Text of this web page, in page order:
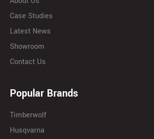
Case Studies
Latest News
Showroom
Contact Us
Popular Brands
Timberwolf
Husqvarna